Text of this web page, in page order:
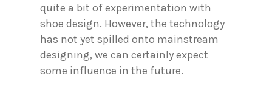
quite a bit of experimentation with
shoe design. However, the technology
has not yet spilled onto mainstream
designing, we can certainly expect
some influence in the future.